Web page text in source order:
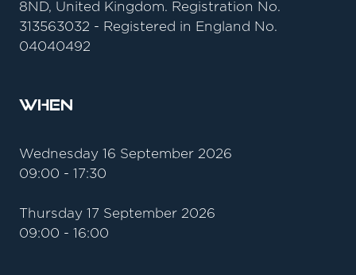
8ND, United Kingdom. Registration No.
313563032 - Registered in England No.
04040492
When
Wednesday 16 September 2026
09:00 - 17:30
Thursday 17 September 2026
09:00 - 16:00